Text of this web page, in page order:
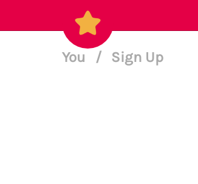
You / Sign Up